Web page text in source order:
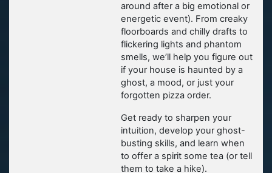
around after a big emotional or
energetic event). From creaky
floorboards and chilly drafts to
flickering lights and phantom
smells, we’ll help you figure out
if your house is haunted by a
ghost, a mood, or just your
forgotten pizza order.
Get ready to sharpen your
intuition, develop your ghost-
busting skills, and learn when
to offer a spirit some tea (or tell
them to take a hike).